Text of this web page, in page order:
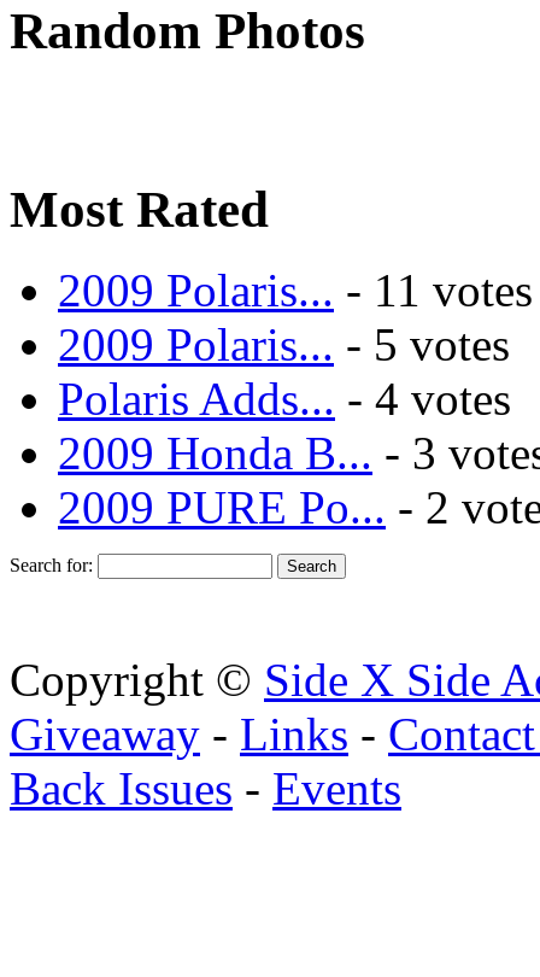
Random Photos
Most Rated
2009 Polaris... - 11 votes
2009 Polaris... - 5 votes
Polaris Adds... - 4 votes
2009 Honda B... - 3
2009 PURE Po... - 2
Search for:
Copyright © Side X Side
Giveaway - Links -
Back Issues - Events